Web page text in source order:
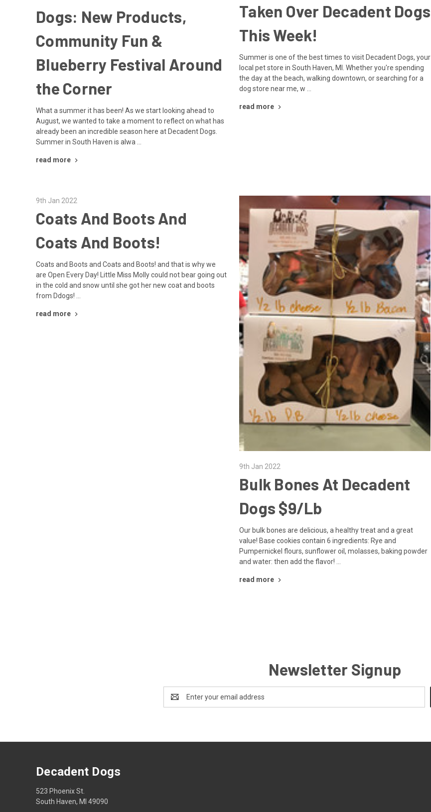
Dogs: New Products,
Community Fun &
Blueberry Festival Around
the Corner
What a summer it has been! As we start looking ahead to
August, we wanted to take a moment to reflect on what has
already been an incredible season here at Decadent Dogs.
Summer in South Haven is alwa …
read more
Taken Over Decadent Dogs
This Week!
Summer is one of the best times to visit Decadent Dogs, your
local pet store in South Haven, MI. Whether you're spending
the day at the beach, walking downtown, or searching for a
dog store near me, w …
read more
9th Jan 2022
Coats And Boots And
Coats And Boots!
Coats and Boots and Coats and Boots! and that is why we
are Open Every Day! Little Miss Molly could not bear going out
in the cold and snow until she got her new coat and boots
from Ddogs! …
read more
9th Jan 2022
Bulk Bones At Decadent
Dogs $9/Lb
Our bulk bones are delicious, a healthy treat and a great
value! Base cookies contain 6 ingredients: Rye and
Pumpernickel flours, sunflower oil, molasses, baking powder
and water: then add the flavor! …
read more
Newsletter Signup
Address
Decadent Dogs
523 Phoenix St.
South Haven, MI 49090